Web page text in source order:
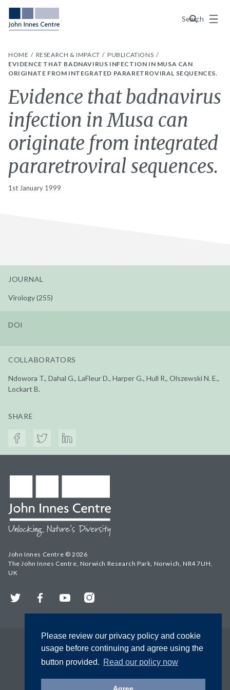
Please review our privacy policy and cookie
usage before continuing and agree using the
button provided. Read our policy now
Search
Menu
HOME RESEARCH & IMPACT
PUBLICATIONS
EVIDENCE THAT BADNAVIRUS INFECTION IN MUSA CAN
ORIGINATE FROM INTEGRATED PARARETROVIRAL SEQUENCES.
Evidence that badnavirus
infection in Musa can
originate from integrated
pararetroviral sequences.
1st January 1999
JOURNAL
Virology (255)
DOI
COLLABORATORS
Ndowora T., Dahal G., LaFleur D., Harper G., Hull R., Olszewski N. E.,
Lockart B.
SHARE
John Innes Centre © 2026
The John Innes Centre, Norwich Research Park, Norwich, NR4 7UH,
UK
Twitter FacebookYouTubeInstagram